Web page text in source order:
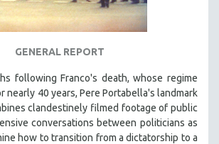
GENERAL REPORT
following Franco's death, whose regime
nearly 40 years, Pere Portabella's landmark
clandestinely filmed footage of public
conversations between politicians as
how to transition from a dictatorship to a